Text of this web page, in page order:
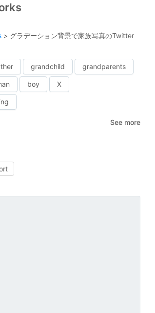
> グラデーション背景で家族写真のTwitter
grandchild grandparents
boy X
See more